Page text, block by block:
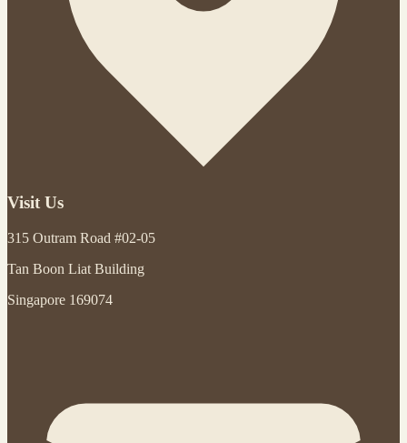
Visit Us
315 Outram Road #02-05
Tan Boon Liat Building
Singapore 169074